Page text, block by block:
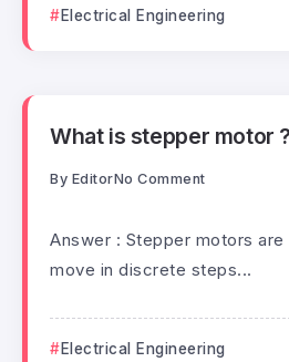
Electrical Engineering
What is stepper motor ?
By EditorNo Comment
Answer : Stepper motors
move in discrete steps...
Electrical Engineering